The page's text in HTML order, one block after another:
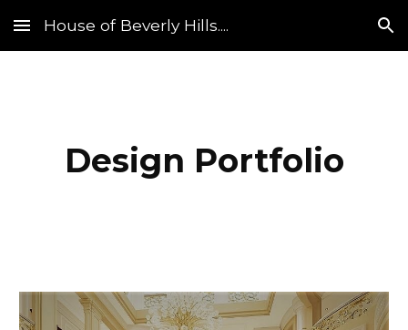
Skip to main content Skip to navigation
House of Beverly Hills....
Design Portfolio